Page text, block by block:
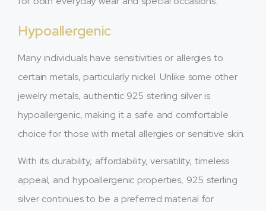
Hypoallergenic
Many individuals have sensitivities or allergies to
certain metals, particularly nickel. Unlike some other
jewelry metals, authentic 925 sterling silver is
hypoallergenic, making it a safe and comfortable
choice for those with metal allergies or sensitive skin.
With its durability, affordability, versatility, timeless
appeal, and hypoallergenic properties, 925 sterling
silver continues to be a preferred material for